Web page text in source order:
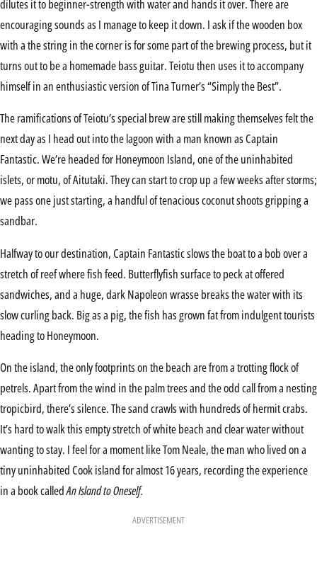
dilutes it to beginner-strength with water and hands it over. There are
encouraging sounds as I manage to keep it down. I ask if the wooden box
with a the string in the corner is for some part of the brewing process, but it
turns out to be a homemade bass guitar. Teiotu then uses it to accompany
himself in an enthusiastic version of Tina Turner’s “Simply the Best”.
The ramifications of Teiotu’s special brew are still making themselves felt the
next day as I head out into the lagoon with a man known as Captain
Fantastic. We’re headed for Honeymoon Island, one of the uninhabited
islets, or motu, of Aitutaki. They can start to crop up a few weeks after storms;
we pass one just starting, a handful of tenacious coconut shoots gripping a
sandbar.
Halfway to our destination, Captain Fantastic slows the boat to a bob over a
stretch of reef where fish feed. Butterflyfish surface to peck at offered
sandwiches, and a huge, dark Napoleon wrasse breaks the water with its
slow curling back. Big as a pig, the fish has grown fat from indulgent tourists
heading to Honeymoon.
On the island, the only footprints on the beach are from a trotting flock of
petrels. Apart from the wind in the palm trees and the odd call from a nesting
tropicbird, there’s silence. The sand crawls with hundreds of hermit crabs.
It’s hard to walk this empty stretch of white beach and clear water without
wanting to stay. I feel for a moment like Tom Neale, the man who lived on a
tiny uninhabited Cook island for almost 16 years, recording the experience
in a book calledAn Island to Oneself.
ADVERTISEMENT